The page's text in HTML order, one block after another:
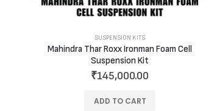
SUSPENSION KITS
Mahindra Thar Roxx Ironman Foam Cell
Suspension Kit
₹145,000.00
ADD TO CART